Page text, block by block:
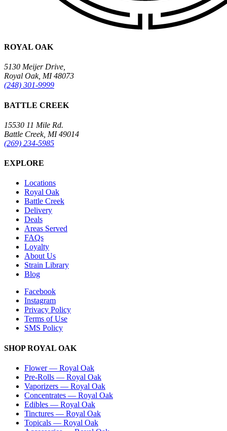
ROYAL OAK
5130 Meijer Drive,
Royal Oak, MI 48073
(248) 301-9999
BATTLE CREEK
15530 11 Mile Rd.
Battle Creek, MI 49014
(269) 234-5985
EXPLORE
Locations
Royal Oak
Battle Creek
Delivery
Deals
Areas Served
FAQs
Loyalty
About Us
Strain Library
Blog
Facebook
Instagram
Privacy Policy
Terms of Use
SMS Policy
SHOPROYAL OAK
Flower— Royal Oak
Pre-Rolls — Royal Oak
Vaporizers — Royal Oak
Concentrates — Royal Oak
Edibles — Royal Oak
Tinctures — Royal Oak
Topicals — Royal Oak